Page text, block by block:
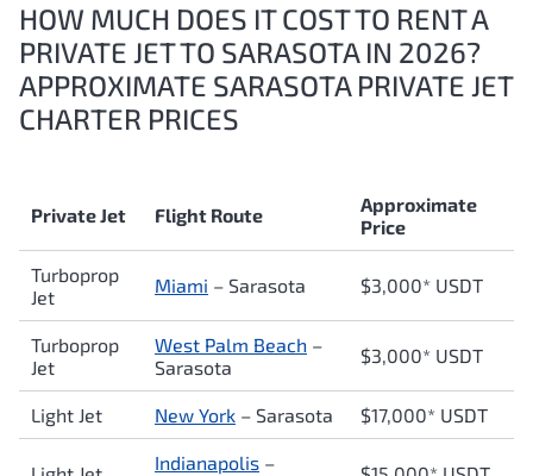
HOW MUCH DOES IT COST TO RENT A
PRIVATE JET TO SARASOTA IN 2026?
APPROXIMATE SARASOTA PRIVATE JET
CHARTER PRICES
Private Jet Flight Route
Approximate
Price
Turboprop
Jet
Miami – Sarasota $3,000* USDT
Turboprop
Jet
West Palm Beach –
Sarasota
$3,000* USDT
Light Jet New York – Sarasota $17,000* USDT
Indianapolis –